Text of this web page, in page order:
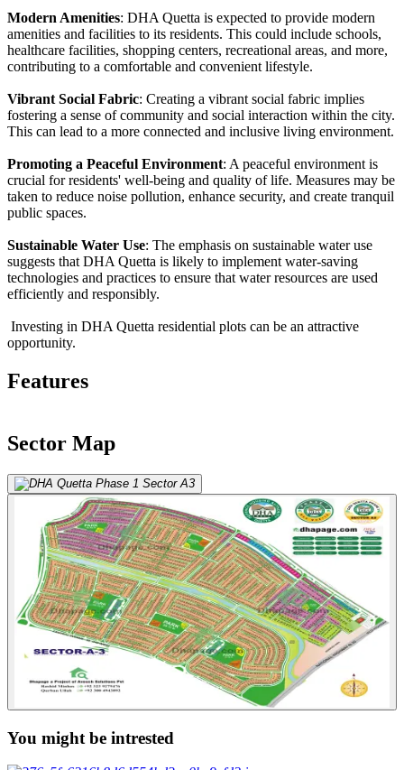
Modern Amenities: DHA Quetta is expected to provide modern
amenities and facilities to its residents. This could include schools,
healthcare facilities, shopping centers, recreational areas, and more,
contributing to a comfortable and convenient lifestyle.
Vibrant Social Fabric: Creating a vibrant social fabric implies
fostering a sense of community and social interaction within the city.
This can lead to a more connected and inclusive living environment.
Promoting a Peaceful Environment: A peaceful environment is
crucial for residents' well-being and quality of life. Measures may be
taken to reduce noise pollution, enhance security, and create tranquil
public spaces.
Sustainable Water Use: The emphasis on sustainable water use
suggests that DHA Quetta is likely to implement water-saving
technologies and practices to ensure that water resources are used
efficiently and responsibly.
Investing in DHA Quetta residential plots can be an attractive
opportunity.
Features
Sector Map
You might be intrested